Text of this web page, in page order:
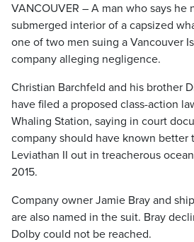
VANCOUVER – A man who says he
submerged interior of a capsized
one of two men suing a Vancouver
company alleging negligence.
Christian Barchfeld and his brother
have filed a proposed class-action
Whaling Station, saying in court
company should have known better
Leviathan II out in treacherous
2015.
Company owner Jamie Bray and
are also named in the suit. Bray
Dolby could not be reached.